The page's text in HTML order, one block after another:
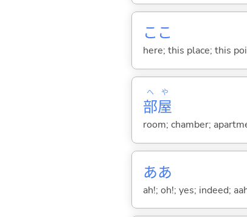
ここ
here; this place; this
部
へ
屋
や
room; chamber;
ああ
ah!; oh!; yes; indeed;